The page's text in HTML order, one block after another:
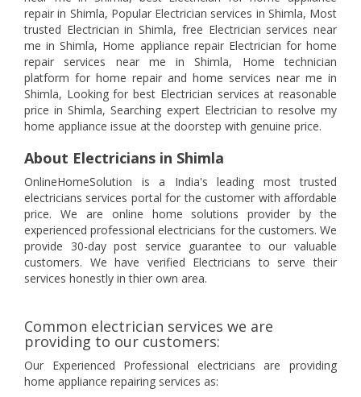
repair in Shimla, Popular Electrician services in Shimla, Most
trusted Electrician in Shimla, free Electrician services near
me in Shimla, Home appliance repair Electrician for home
repair services near me in Shimla, Home technician
platform for home repair and home services near me in
Shimla, Looking for best Electrician services at reasonable
price in Shimla, Searching expert Electrician to resolve my
home appliance issue at the doorstep with genuine price.
About Electricians in Shimla
OnlineHomeSolution is a India's leading most trusted
electricians services portal for the customer with affordable
price. We are online home solutions provider by the
experienced professional electricians for the customers. We
provide 30-day post service guarantee to our valuable
customers. We have verified Electricians to serve their
services honestly in thier own area.
Common electrician services we are
providing to our customers:
Our Experienced Professional electricians are providing
home appliance repairing services as: